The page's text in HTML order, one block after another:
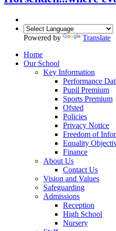
Powered by
Translate
Home
Our School
Key Information
Performance
Pupil Premium
Sports Premium
Ofsted
Policies
Privacy Notice
Freedom of
Equality
Finance
About Us
Contact Us
Vision and Values
Safeguarding
Admissions
Reception
High School
Nursery